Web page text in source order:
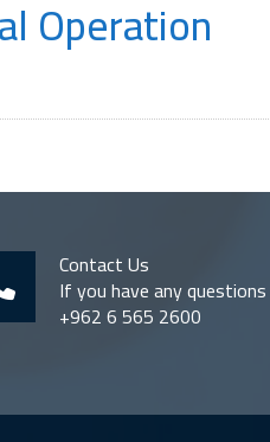
Operation
Contact Us
If you have any questions
+962 6 565 2600